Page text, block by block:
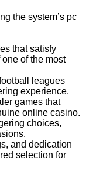
the system’s pc
that satisfy
of the most
leagues
experience.
games that
online casino.
choices,
and dedication
selection for